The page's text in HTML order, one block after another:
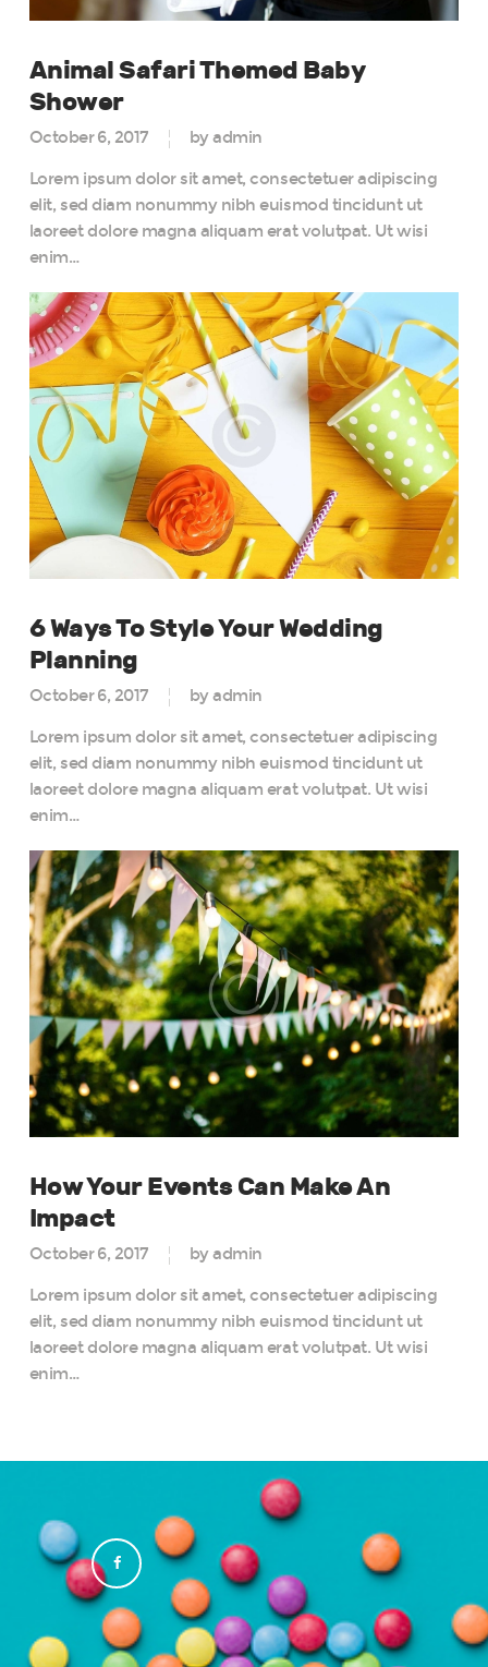
Animal Safari Themed Baby
Shower
October 6, 2017 by admin
Lorem ipsum dolor sit amet, consectetuer adipiscing
elit, sed diam nonummy nibh euismod tincidunt ut
laoreet dolore magna aliquam erat volutpat. Ut wisi
enim…
6 Ways To Style Your Wedding
Planning
October 6, 2017 by admin
Lorem ipsum dolor sit amet, consectetuer adipiscing
elit, sed diam nonummy nibh euismod tincidunt ut
laoreet dolore magna aliquam erat volutpat. Ut wisi
enim…
How Your Events Can Make An
Impact
October 6, 2017 by admin
Lorem ipsum dolor sit amet, consectetuer adipiscing
elit, sed diam nonummy nibh euismod tincidunt ut
laoreet dolore magna aliquam erat volutpat. Ut wisi
enim…